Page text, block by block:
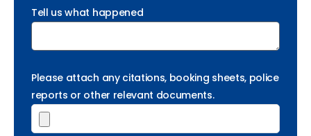
Tell us what happened
Please attach any citations, booking sheets, police
reports or other relevant documents.